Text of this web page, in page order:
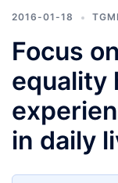
2016-01-18
Focus
equality
in daily